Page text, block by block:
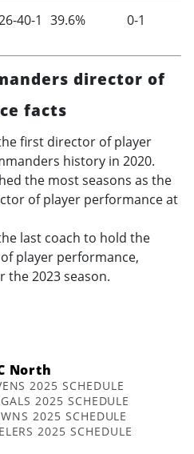
40-1 39.6% 0-1
director of
facts
first director of player
history in 2020.
the most seasons as the
of player performance at
last coach to hold the
player performance,
the 2023 season.
North
2025 SCHEDULE
2025 SCHEDULE
2025 SCHEDULE
2025 SCHEDULE